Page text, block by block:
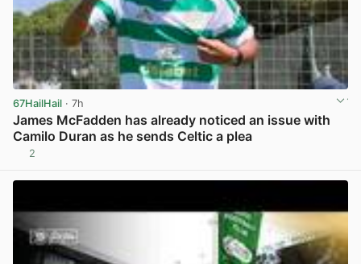
67HailHail · 7h
James McFadden has already noticed an issue with
Camilo Duran as he sends Celtic a plea
2